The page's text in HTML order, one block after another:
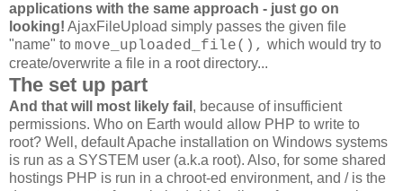
applications with the same approach - just go on
looking! AjaxFileUpload simply passes the given file
"name" to move_uploaded_file(), which would try to
create/overwrite a file in a root directory...
The set up part
And that will most likely fail , because of insufficient
permissions. Who on Earth would allow PHP to write to
root? Well, default Apache installation on Windows systems
is run as a SYSTEM user (a.k.a root). Also, for some shared
hostings PHP is run in a chroot-ed environment, and / is the